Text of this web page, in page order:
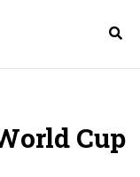
Cup